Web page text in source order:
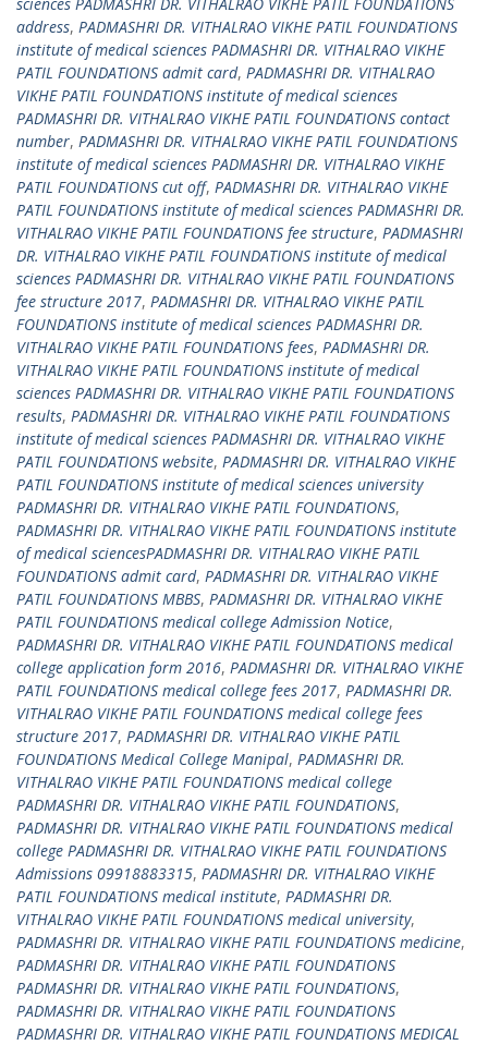
address, PADMASHRI DR. VITHALRAO VIKHE PATIL FOUNDATIONS
institute of medical sciences PADMASHRI DR. VITHALRAO VIKHE
PATIL FOUNDATIONS admit card, PADMASHRI DR. VITHALRAO
VIKHE PATIL FOUNDATIONS institute of medical sciences
PADMASHRI DR. VITHALRAO VIKHE PATIL FOUNDATIONS contact
number, PADMASHRI DR. VITHALRAO VIKHE PATIL FOUNDATIONS
institute of medical sciences PADMASHRI DR. VITHALRAO VIKHE
PATIL FOUNDATIONS cut off, PADMASHRI DR. VITHALRAO VIKHE
PATIL FOUNDATIONS institute of medical sciences PADMASHRI DR.
VITHALRAO VIKHE PATIL FOUNDATIONS fee structure, PADMASHRI
DR. VITHALRAO VIKHE PATIL FOUNDATIONS institute of medical
sciences PADMASHRI DR. VITHALRAO VIKHE PATIL FOUNDATIONS
fee structure 2017, PADMASHRI DR. VITHALRAO VIKHE PATIL
FOUNDATIONS institute of medical sciences PADMASHRI DR.
VITHALRAO VIKHE PATIL FOUNDATIONS fees, PADMASHRI DR.
VITHALRAO VIKHE PATIL FOUNDATIONS institute of medical
sciences PADMASHRI DR. VITHALRAO VIKHE PATIL FOUNDATIONS
results, PADMASHRI DR. VITHALRAO VIKHE PATIL FOUNDATIONS
institute of medical sciences PADMASHRI DR. VITHALRAO VIKHE
PATIL FOUNDATIONS website, PADMASHRI DR. VITHALRAO VIKHE
PATIL FOUNDATIONS institute of medical sciences university
PADMASHRI DR. VITHALRAO VIKHE PATIL FOUNDATIONS,
PADMASHRI DR. VITHALRAO VIKHE PATIL FOUNDATIONS institute
of medical sciencesPADMASHRI DR. VITHALRAO VIKHE PATIL
FOUNDATIONS admit card, PADMASHRI DR. VITHALRAO VIKHE
PATIL FOUNDATIONS MBBS, PADMASHRI DR. VITHALRAO VIKHE
PATIL FOUNDATIONS medical college Admission Notice,
PADMASHRI DR. VITHALRAO VIKHE PATIL FOUNDATIONS medical
college application form 2016, PADMASHRI DR. VITHALRAO VIKHE
PATIL FOUNDATIONS medical college fees 2017, PADMASHRI DR.
VITHALRAO VIKHE PATIL FOUNDATIONS medical college fees
structure 2017, PADMASHRI DR. VITHALRAO VIKHE PATIL
FOUNDATIONS Medical College Manipal, PADMASHRI DR.
VITHALRAO VIKHE PATIL FOUNDATIONS medical college
PADMASHRI DR. VITHALRAO VIKHE PATIL FOUNDATIONS,
PADMASHRI DR. VITHALRAO VIKHE PATIL FOUNDATIONS medical
college PADMASHRI DR. VITHALRAO VIKHE PATIL FOUNDATIONS
Admissions 09918883315, PADMASHRI DR. VITHALRAO VIKHE
PATIL FOUNDATIONS medical institute, PADMASHRI DR.
VITHALRAO VIKHE PATIL FOUNDATIONS medical university,
PADMASHRI DR. VITHALRAO VIKHE PATIL FOUNDATIONS medicine,
PADMASHRI DR. VITHALRAO VIKHE PATIL FOUNDATIONS
PADMASHRI DR. VITHALRAO VIKHE PATIL FOUNDATIONS,
PADMASHRI DR. VITHALRAO VIKHE PATIL FOUNDATIONS
PADMASHRI DR. VITHALRAO VIKHE PATIL FOUNDATIONS MEDICAL